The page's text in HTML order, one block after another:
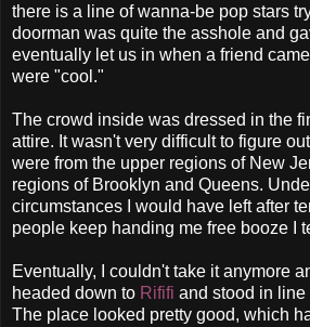
there is a line of wanna-be pop stars
doorman was quite the asshole and
eventually let us in when a friend
were "cool."
The crowd inside was dressed in the
attire. It wasn't very difficult to figure
were from the upper regions of New
regions of Brooklyn and Queens.
circumstances I would have left after
people keep handing me free booze I
Eventually, I couldn't take it anymore
headed down to Rififi and stood in line
The place looked pretty good, which